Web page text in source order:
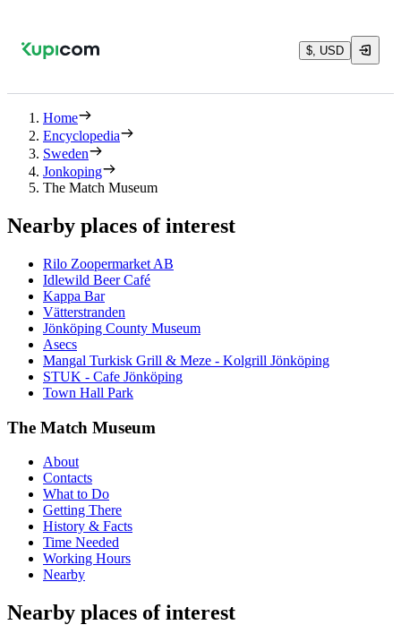
$, USD
Home
Encyclopedia
Sweden
Jonkoping
The Match Museum
Nearby places of interest
Rilo Zoopermarket AB
Idlewild Beer Café
Kappa Bar
Vätterstranden
Jönköping County Museum
Asecs
Mangal Turkisk Grill & Meze - Kolgrill Jönköping
STUK - Cafe Jönköping
Town Hall Park
The Match Museum
About
Contacts
What to Do
Getting There
History & Facts
Time Needed
Working Hours
Nearby
Nearby places of interest